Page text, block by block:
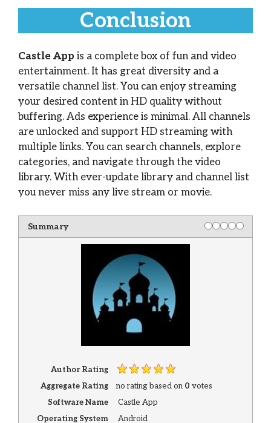
Conclusion
Castle App is a complete box of fun and video
entertainment. It has great diversity and a
versatile channel list. You can enjoy streaming
your desired content in HD quality without
buffering. Ads experience is minimal. All channels
are unlocked and support HD streaming with
multiple links. You can search channels, explore
categories, and navigate through the video
library. With ever-update library and channel list
you never miss any live stream or movie.
Summary
Author Rating
Aggregate Rating
no ratingbased on 0 votes
Software Name
Castle App
Operating System
Android